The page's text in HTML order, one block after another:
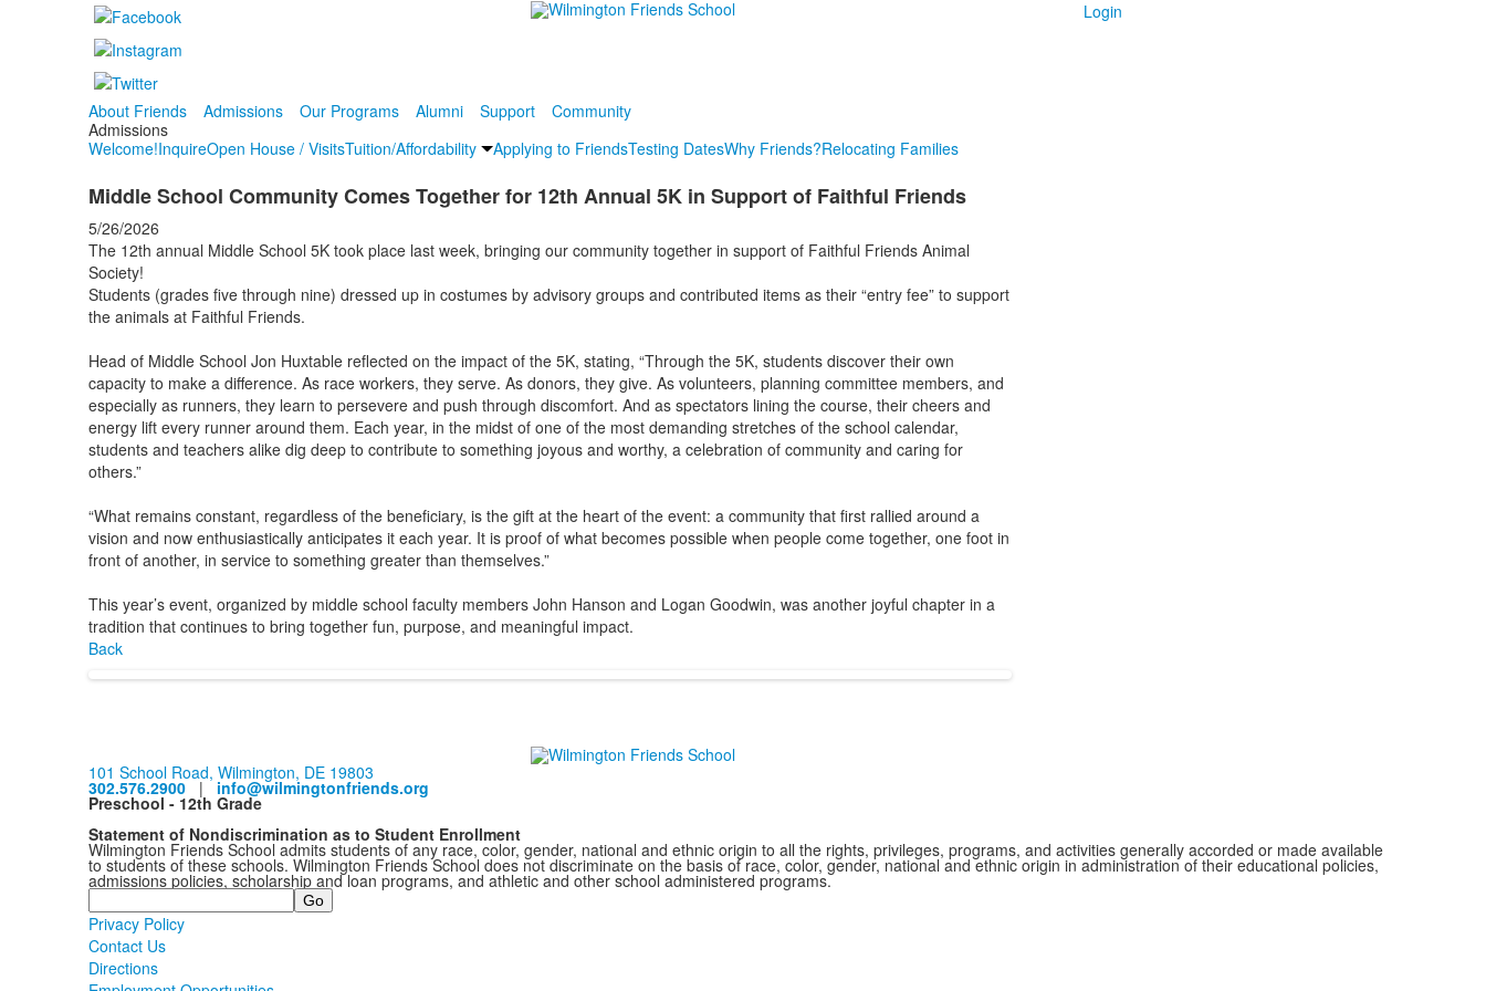
Login
About Friends Admissions Our Programs Alumni Support
Community
Admissions
Welcome!InquireOpen House / VisitsTuition/Affordability Applying to FriendsTesting DatesWhy Friends?Relocating Families
Middle School Community Comes Together for 12th Annual 5K in Support of Faithful Friends
5/26/2026
The 12th annual Middle School 5K took place last week, bringing our community together in support of Faithful Friends Animal
Society!
Students (grades five through nine) dressed up in costumes by advisory groups and contributed items as their “entry fee” to support
the animals at Faithful Friends.
Head of Middle School Jon Huxtable reflected on the impact of the 5K, stating, “Through the 5K, students discover their own
capacity to make a difference. As race workers, they serve. As donors, they give. As volunteers, planning committee members, and
especially as runners, they learn to persevere and push through discomfort. And as spectators lining the course, their cheers and
energy lift every runner around them. Each year, in the midst of one of the most demanding stretches of the school calendar,
students and teachers alike dig deep to contribute to something joyous and worthy, a celebration of community and caring for
others.”
“What remains constant, regardless of the beneficiary, is the gift at the heart of the event: a community that first rallied around a
vision and now enthusiastically anticipates it each year. It is proof of what becomes possible when people come together, one foot in
front of another, in service to something greater than themselves.”
This year’s event, organized by middle school faculty members John Hanson and Logan Goodwin, was another joyful chapter in a
tradition that continues to bring together fun, purpose, and meaningful impact.
Back
101 School Road, Wilmington, DE 19803
302.576.2900| info@wilmingtonfriends.org
Preschool - 12th Grade
Statement of Nondiscrimination as to Student Enrollment
Wilmington Friends School admits students of any race, color, gender, national and ethnic origin to all the rights, privileges, programs, and activities generally accorded or made available
to students of these schools. Wilmington Friends School does not discriminate on the basis of race, color, gender, national and ethnic origin in administration of their educational policies,
admissions policies, scholarship and loan programs, and athletic and other school administered programs.
Search
Privacy Policy
Contact Us
Directions